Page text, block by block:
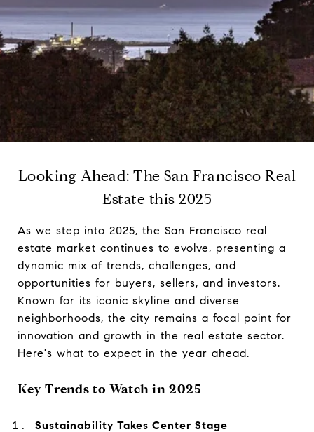
Looking Ahead: The San Francisco Real
Estate this 2025
As we step into 2025, the San Francisco real
estate market continues to evolve, presenting a
dynamic mix of trends, challenges, and
opportunities for buyers, sellers, and investors.
Known for its iconic skyline and diverse
neighborhoods, the city remains a focal point for
innovation and growth in the real estate sector.
Here's what to expect in the year ahead.
Key Trends to Watch in 2025
Sustainability Takes Center Stage